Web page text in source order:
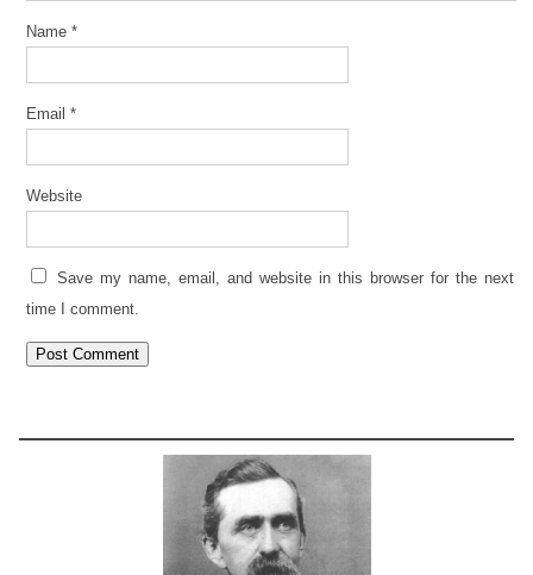
Name *
Email *
Website
Save my name, email, and website in this browser for the next
time I comment.